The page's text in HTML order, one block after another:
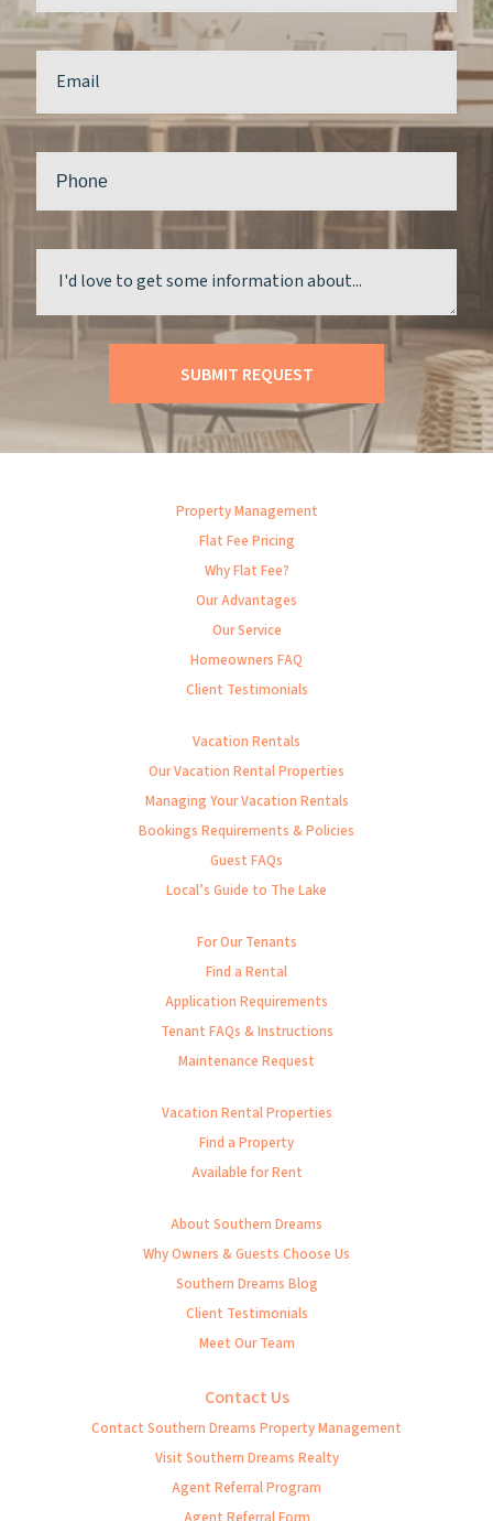
Property Management
Flat Fee Pricing
Why Flat Fee?
Our Advantages
Our Service
Homeowners FAQ
Client Testimonials
Vacation Rentals
Our Vacation Rental Properties
Managing Your Vacation Rentals
Bookings Requirements & Policies
Guest FAQs
Local’s Guide to The Lake
For Our Tenants
Find a Rental
Application Requirements
Tenant FAQs & Instructions
Maintenance Request
Vacation Rental Properties
Find a Property
Available for Rent
About Southern Dreams
Why Owners & Guests Choose Us
Southern Dreams Blog
Client Testimonials
Meet Our Team
Contact Us
Contact Southern Dreams Property Management
Visit Southern Dreams Realty
Agent Referral Program